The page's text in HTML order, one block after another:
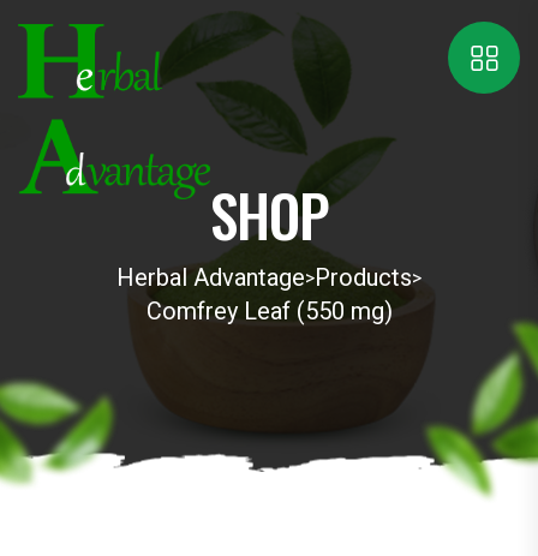
SHOP
Herbal Advantage>Products>
Comfrey Leaf (550 mg)